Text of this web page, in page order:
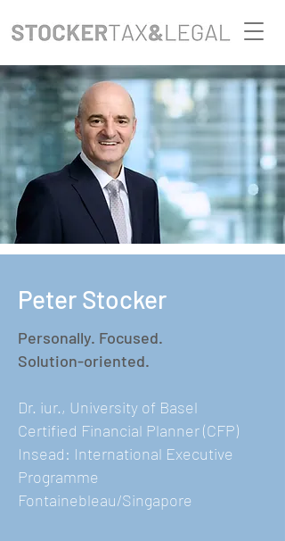
Peter Stocker
Personally. Focused.
Solution-oriented.
Dr. iur., University of Basel
Certified Financial Planner (CFP)
Insead: International Executive
Programme
Fontainebleau/Singapore